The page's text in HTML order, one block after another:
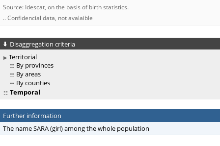
Source: Idescat, on the basis of birth statistics.
.. Confidencial data, not avalaible
Disaggregation criteria
Territorial
By provinces
By areas
By counties
Temporal
Further information
The name SARA (girl) among the whole population